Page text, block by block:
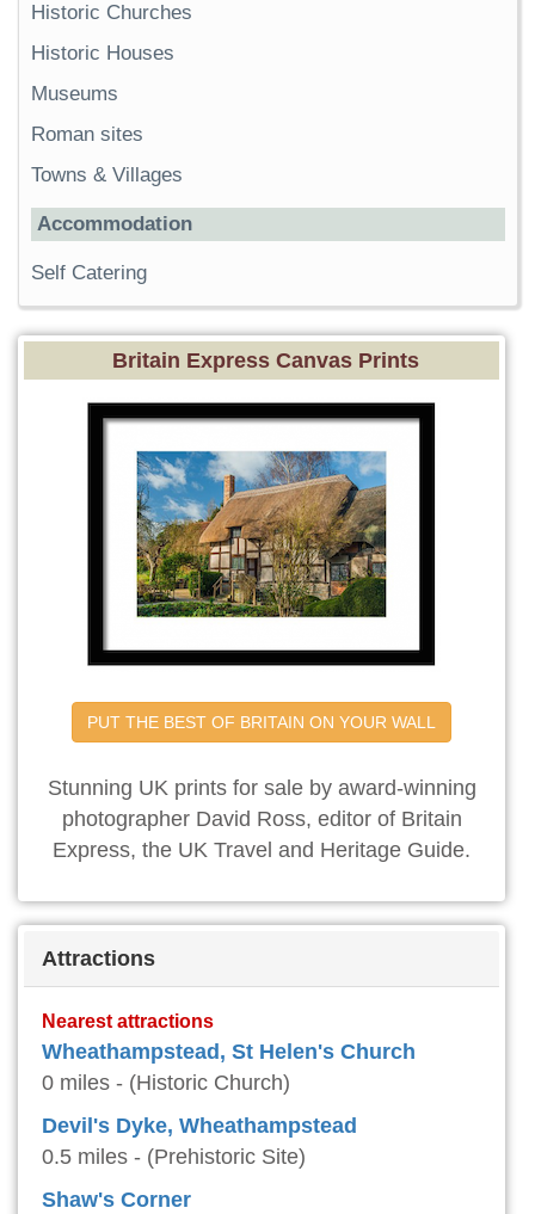
Historic Churches
Historic Houses
Museums
Roman sites
Towns & Villages
Accommodation
Self Catering
Britain Express Canvas Prints
PUT THE BEST OF BRITAIN ON YOUR WALL
Stunning UK prints for sale by award-winning
photographer David Ross, editor of Britain
Express, the UK Travel and Heritage Guide.
Attractions
Nearest attractions
Wheathampstead, St Helen's Church
0 miles - (Historic Church)
Devil's Dyke, Wheathampstead
0.5 miles - (Prehistoric Site)
Shaw's Corner